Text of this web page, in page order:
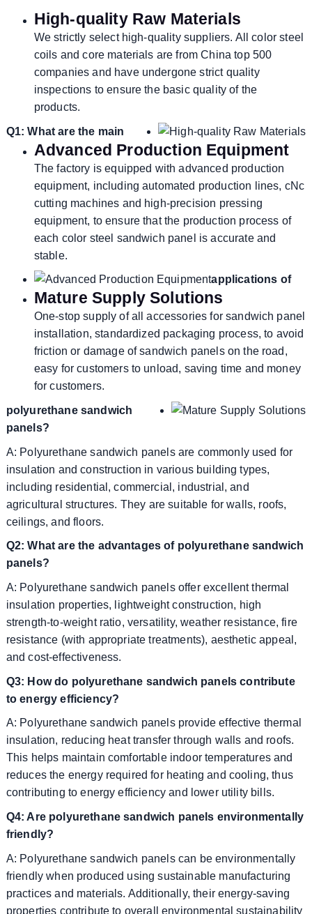
High-quality Raw Materials
We strictly select high-quality suppliers. All color steel
coils and core materials are from China top 500
companies and have undergone strict quality
inspections to ensure the basic quality of the
products.
Advanced Production Equipment
The factory is equipped with advanced production
equipment, including automated production lines, cNc
cutting machines and high-precision pressing
equipment, to ensure that the production process of
each color steel sandwich panel is accurate and
stable.
Mature Supply Solutions
One-stop supply of all accessories for sandwich panel
installation, standardized packaging process, to avoid
friction or damage of sandwich panels on the road,
easy for customers to unload, saving time and money
for customers.
Q1: What are the main
applications of
polyurethane sandwich
panels?
A: Polyurethane sandwich panels are commonly used for
insulation and construction in various building types,
including residential, commercial, industrial, and
agricultural structures. They are suitable for walls, roofs,
ceilings, and floors.
Q2: What are the advantages of polyurethane sandwich
panels?
A: Polyurethane sandwich panels offer excellent thermal
insulation properties, lightweight construction, high
strength-to-weight ratio, versatility, weather resistance, fire
resistance (with appropriate treatments), aesthetic appeal,
and cost-effectiveness.
Q3: How do polyurethane sandwich panels contribute
to energy efficiency?
A: Polyurethane sandwich panels provide effective thermal
insulation, reducing heat transfer through walls and roofs.
This helps maintain comfortable indoor temperatures and
reduces the energy required for heating and cooling, thus
contributing to energy efficiency and lower utility bills.
Q4: Are polyurethane sandwich panels environmentally
friendly?
A: Polyurethane sandwich panels can be environmentally
friendly when produced using sustainable manufacturing
practices and materials. Additionally, their energy-saving
properties contribute to overall environmental sustainability